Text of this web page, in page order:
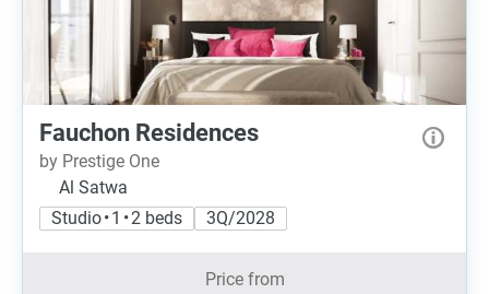
Fauchon Residences
by Prestige One
Al Satwa
Studio • 1 • 2 beds
3Q/2028
Price from